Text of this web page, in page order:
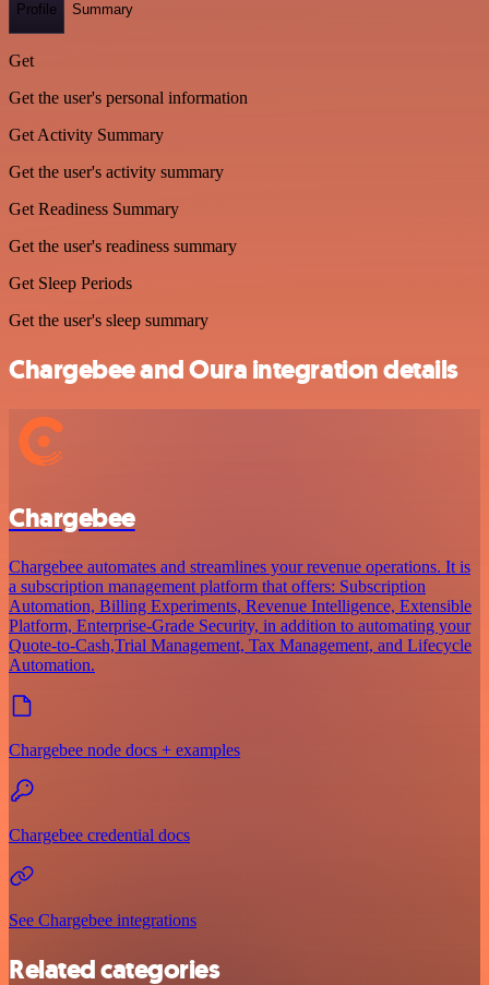
Profile Summary
Get
Get the user's personal information
Get Activity Summary
Get the user's activity summary
Get Readiness Summary
Get the user's readiness summary
Get Sleep Periods
Get the user's sleep summary
Chargebee and Oura integration details
Chargebee
Chargebee automates and streamlines your revenue operations. It is
a subscription management platform that offers: Subscription
Automation, Billing Experiments, Revenue Intelligence, Extensible
Platform, Enterprise-Grade Security, in addition to automating your
Quote-to-Cash,Trial Management, Tax Management, and Lifecycle
Automation.
Chargebee node docs + examples
Chargebee credential docs
See Chargebee integrations
Related categories